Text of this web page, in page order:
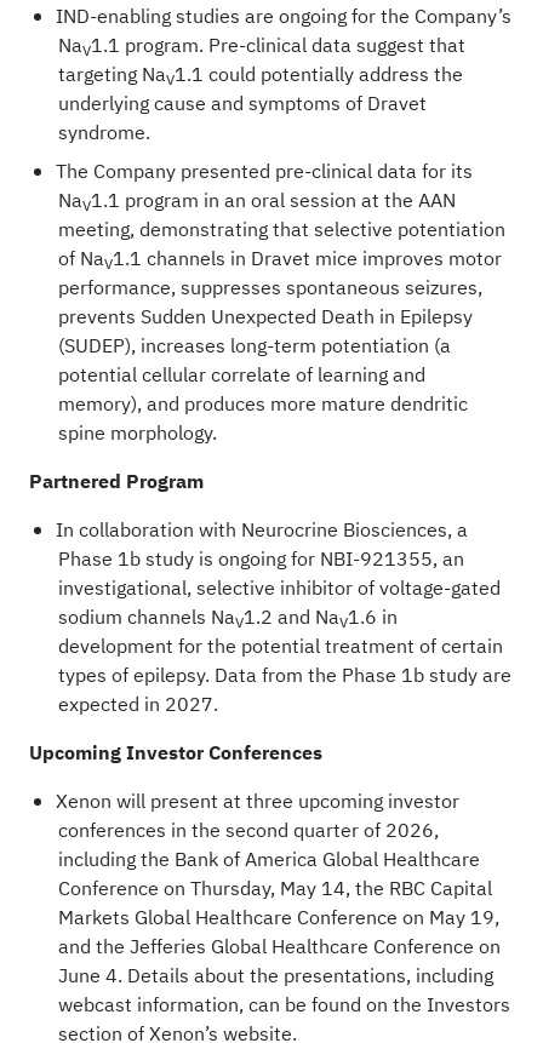
IND-enabling studies are ongoing for the Company’s
NaV1.1 program. Pre-clinical data suggest that
targeting NaV1.1 could potentially address the
underlying cause and symptoms of Dravet
syndrome.
The Company presented pre-clinical data for its
NaV1.1 program in an oral session at the AAN
meeting, demonstrating that selective potentiation
of NaV1.1 channels in Dravet mice improves motor
performance, suppresses spontaneous seizures,
prevents Sudden Unexpected Death in Epilepsy
(SUDEP), increases long-term potentiation (a
potential cellular correlate of learning and
memory), and produces more mature dendritic
spine morphology.
Partnered Program
In collaboration with Neurocrine Biosciences, a
Phase 1b study is ongoing for NBI-921355, an
investigational, selective inhibitor of voltage-gated
sodium channels NaV1.2 and NaV1.6 in
development for the potential treatment of certain
types of epilepsy. Data from the Phase 1b study are
expected in 2027.
Upcoming Investor Conferences
Xenon will present at three upcoming investor
conferences in the second quarter of 2026,
including the Bank of America Global Healthcare
Conference on Thursday, May 14, the RBC Capital
Markets Global Healthcare Conference on May 19,
and the Jefferies Global Healthcare Conference on
June 4. Details about the presentations, including
webcast information, can be found on the Investors
section of Xenon’s website.